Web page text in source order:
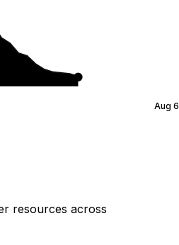
Aug 6
resources across